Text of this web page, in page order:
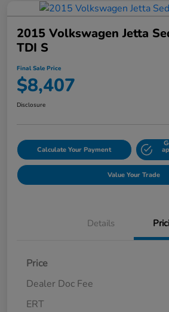
2015 Volkswagen Jetta
TDI S
Final Sale Price
$8,407
Disclosure
Calculate Your Payment
Value Your Trade
Details
Price
Dealer Doc Fee
ERT